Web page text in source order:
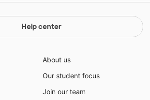
Help center
About us
Our student focus
Join our team